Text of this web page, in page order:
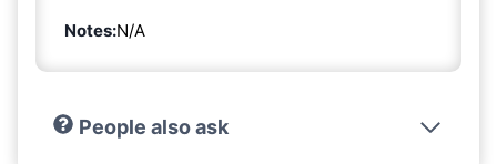
Notes:N/A
People also ask